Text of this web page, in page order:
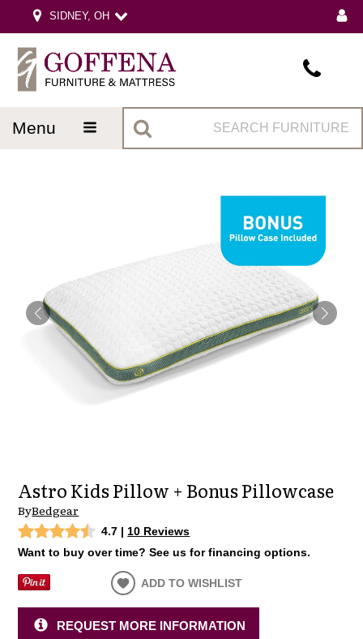
SIDNEY, OH
menu
Astro Kids Pillow + Bonus Pillowcase
ByBedgear
4.7
10 Reviews
Want to buy over time? See us for financing options.
ADD TO WISHLIST
REQUEST MORE INFORMATION